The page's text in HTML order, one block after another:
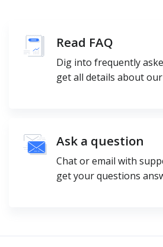
Read FAQ
Dig into frequently
get all details about our
Ask a question
Chat or email with
get your questions